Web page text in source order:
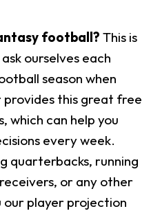
football? This is
ourselves each
season when
provides this great free
which can help you
every week.
quarterbacks, running
or any other
our player projection